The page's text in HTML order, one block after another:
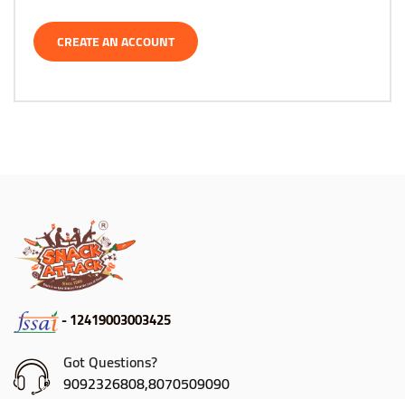
CREATE AN ACCOUNT
- 12419003003425
Got Questions?
9092326808,8070509090